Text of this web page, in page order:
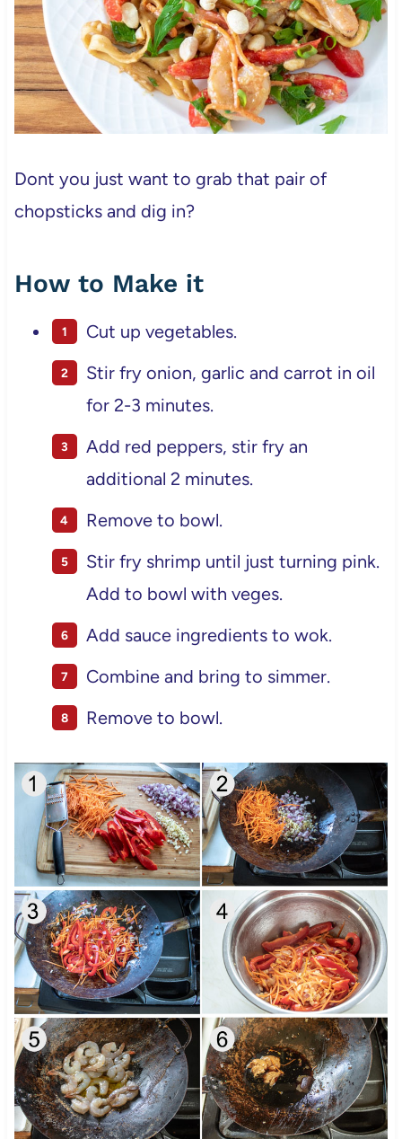
Dont you just want to grab that pair of
chopsticks and dig in?
How to Make it
Cut up vegetables.
Stir fry onion, garlic and carrot in oil
for 2-3 minutes.
Add red peppers, stir fry an
additional 2 minutes.
Remove to bowl.
Stir fry shrimp until just turning pink.
Add to bowl with veges.
Add sauce ingredients to wok.
Combine and bring to simmer.
Remove to bowl.